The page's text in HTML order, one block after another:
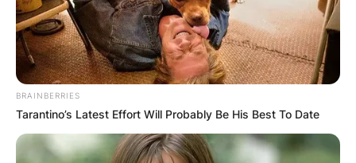
BRAINBERRIES
Tarantino’s Latest Effort Will Probably Be His Best To Date